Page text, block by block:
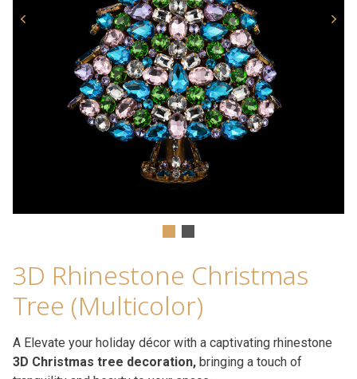
3D Rhinestone Christmas
Tree (Multicolor)
A Elevate your holiday décor with a captivating rhinestone
3D Christmas tree decoration, bringing a touch of